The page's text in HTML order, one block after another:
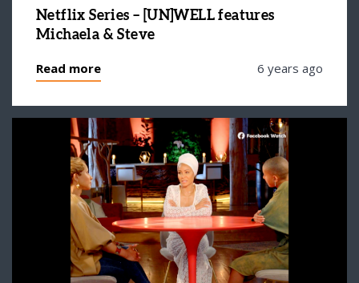
Netflix Series – [UN]WELL features
Michaela & Steve
Read more 6 years ago